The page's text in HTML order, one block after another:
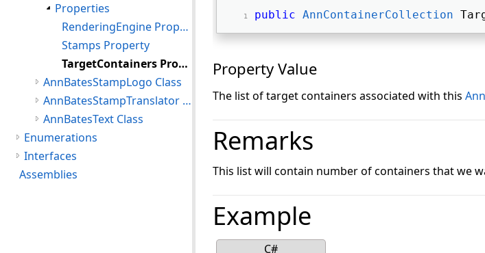
public AnnContainerCollection
Property Value
The list of target containers associated with this
Remarks
This list will contain number of containers that we
Example
C#
Properties
RenderingEngine Property
Stamps Property
TargetContainers Property
AnnBatesStampLogo Class
AnnBatesStampTranslator Class
AnnBatesText Class
Enumerations
Interfaces
Assemblies